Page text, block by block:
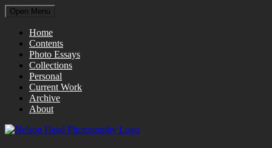
Open Menu
Home
Contents
Photo Essays
Collections
Personal
Current Work
Archive
About